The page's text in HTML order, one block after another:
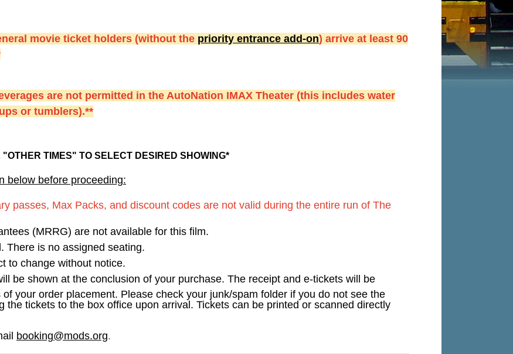
movie ticket holders (without the priority entrance add-on) arrive at least 90
are not permitted in the AutoNation IMAX Theater (this includes water
or tumblers).**
TIMES" TO SELECT DESIRED SHOWING*
below before proceeding:
passes, Max Packs, and discount codes are not valid during the entire run of The
(MRRG) are not available for this film.
There is no assigned seating.
to change without notice.
be shown at the conclusion of your purchase. The receipt and e-tickets will be
your order placement. Please check your junk/spam folder if you do not see the
the tickets to the box office upon arrival. Tickets can be printed or scanned directly
booking@mods.org.